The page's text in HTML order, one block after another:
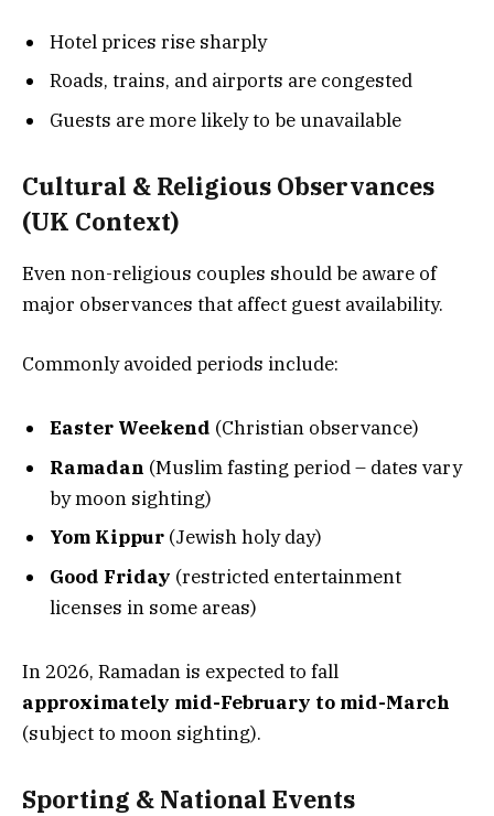
Hotel prices rise sharply
Roads, trains, and airports are congested
Guests are more likely to be unavailable
Cultural & Religious Observances
(UK Context)
Even non-religious couples should be aware of
major observances that affect guest availability.
Commonly avoided periods include:
Easter Weekend (Christian observance)
Ramadan (Muslim fasting period – dates vary
by moon sighting)
Yom Kippur (Jewish holy day)
Good Friday (restricted entertainment
licenses in some areas)
In 2026, Ramadan is expected to fall
approximately mid-February to mid-March
(subject to moon sighting).
Sporting & National Events